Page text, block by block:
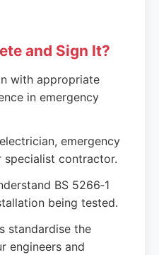
and Sign It?
with appropriate
in emergency
emergency
specialist contractor.
BS 5266‑1
being tested.
standardise the
engineers and